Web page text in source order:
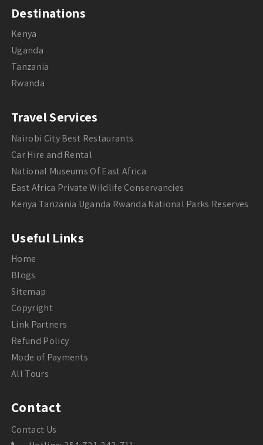
Destinations
Kenya
Uganda
Tanzania
Rwanda
Travel Services
Nairobi City Best Restaurants
Car Hire and Rental
National Museums Of East Africa
East Africa Private Wildlife Conservancies
Kenya Tanzania Uganda Rwanda National Parks Reserves
Useful Links
Home
Blogs
Sitemap
Copyright
Link Partners
Refund Policy
Mode of Payments
All Tours
Contact
Contact Us